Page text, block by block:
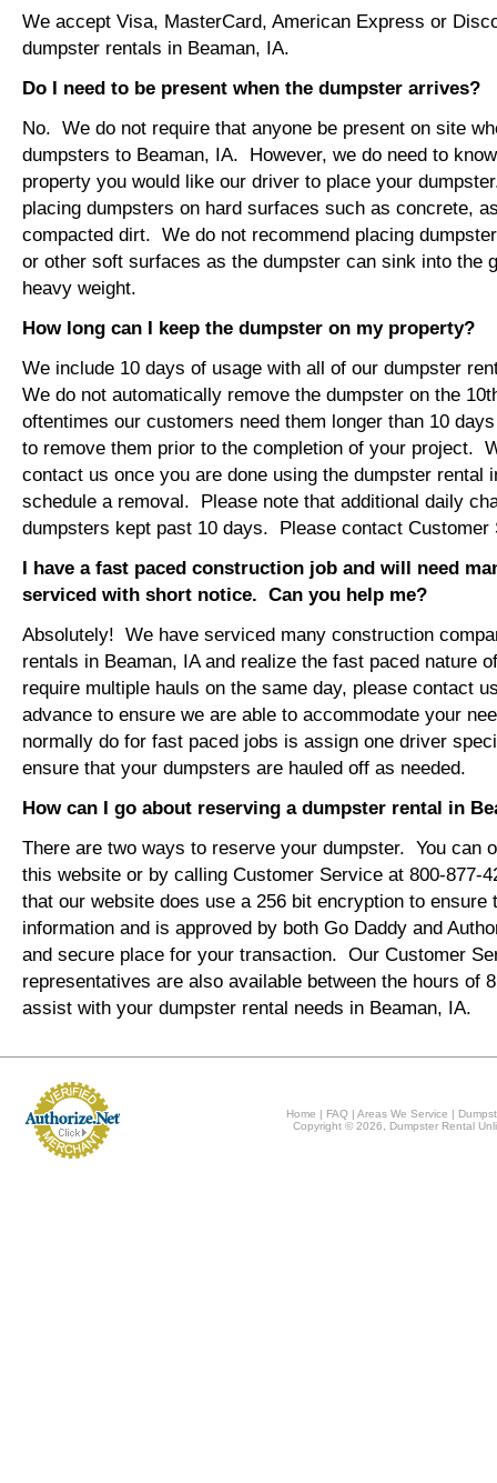
We accept Visa, MasterCard, American Express or
dumpster rentals in Beaman, IA.
Do I need to be present when the dumpster arrives?
No. We do not require that anyone be present on site
dumpsters to Beaman, IA. However, we do need to
property you would like our driver to place your
placing dumpsters on hard surfaces such as concrete,
compacted dirt. We do not recommend placing
or other soft surfaces as the dumpster can sink into the
heavy weight.
How long can I keep the dumpster on my property?
We include 10 days of usage with all of our dumpster
We do not automatically remove the dumpster on the
oftentimes our customers need them longer than 10
to remove them prior to the completion of your project.
contact us once you are done using the dumpster rental
schedule a removal. Please note that additional daily
dumpsters kept past 10 days. Please contact Customer
I have a fast paced construction job and will need
serviced with short notice. Can you help me?
Absolutely! We have serviced many construction
rentals in Beaman, IA and realize the fast paced nature
require multiple hauls on the same day, please contact
advance to ensure we are able to accommodate your
normally do for fast paced jobs is assign one driver
ensure that your dumpsters are hauled off as needed.
How can I go about reserving a dumpster rental in
There are two ways to reserve your dumpster. You can
this website or by calling Customer Service at 800-877-
that our website does use a 256 bit encryption to ensure
information and is approved by both Go Daddy and
and secure place for your transaction. Our Customer
representatives are also available between the hours of
assist with your dumpster rental needs in Beaman, IA.
Home | FAQ |Areas We Service |
Copyright © 2026, Dumpster Rental